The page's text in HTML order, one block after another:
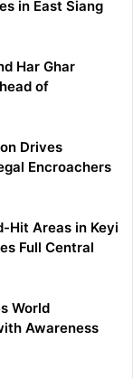
in East Siang
Har Ghar
of
Drives
Encroachers
Hit Areas in Keyi
Full Central
World
Awareness